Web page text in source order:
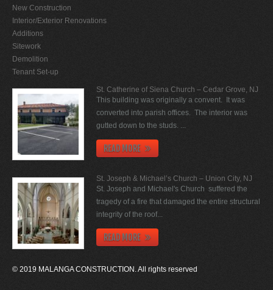
New Construction
Interior/Exterior Renovations
Additions
Sitework
Demolition
Tenant Set-up
St. Catherine of Siena Church – Cedar Grove, NJ
This building was originally a convent. It was
converted into parish offices. The interior was
gutted down to the studs. ...
READ MORE
St. Joseph & Michael’s Church – Union City, NJ
St. Joseph and Michael's Church suffered the
tragedy of a fire that damaged the entire structural
integrity of the roof...
READ MORE
© 2019 MALANGA CONSTRUCTION. All rights reserved